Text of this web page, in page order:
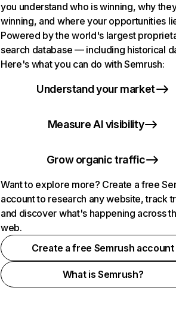
you understand who is winning, why
winning, and where your opportunities
Powered by the world's largest
search database — including historical
Here's what you can do with Semrush:
Understand your market
Measure AI visibility
Grow organic traffic
Want to explore more? Create a free
account to research any website, track
and discover what's happening across
web.
Create a free Semrush account
What is Semrush?